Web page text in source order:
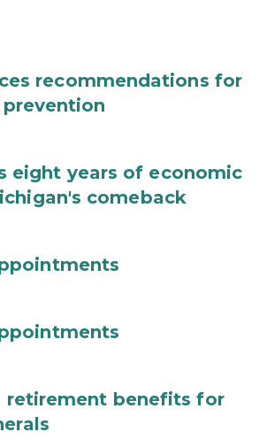
recommendations for
eight years of economic
comeback
retirement benefits for